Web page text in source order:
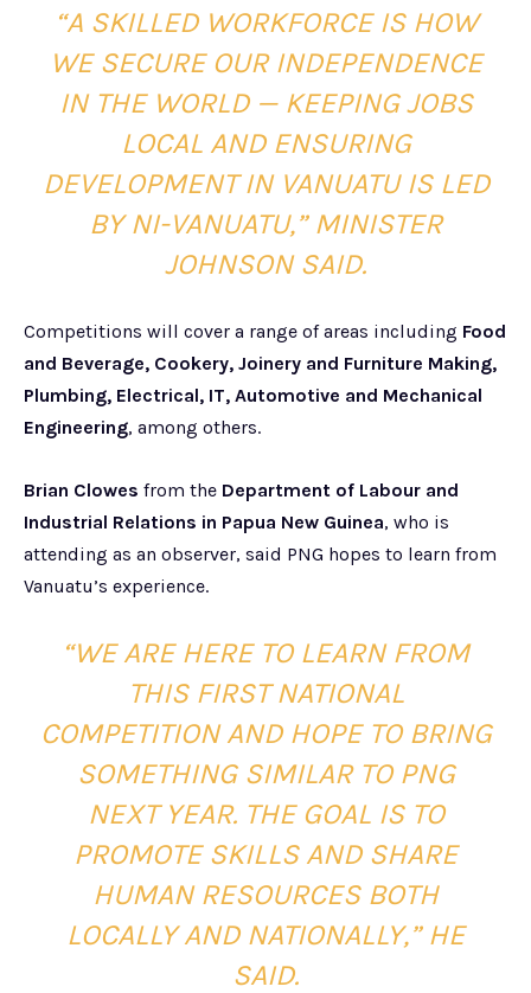
“A SKILLED WORKFORCE IS HOW
WE SECURE OUR INDEPENDENCE
IN THE WORLD — KEEPING JOBS
LOCAL AND ENSURING
DEVELOPMENT IN VANUATU IS LED
BY NI-VANUATU,” MINISTER
JOHNSON SAID.
Competitions will cover a range of areas including Food
and Beverage, Cookery, Joinery and Furniture Making,
Plumbing, Electrical, IT, Automotive and Mechanical
Engineering, among others.
Brian Clowes from the Department of Labour and
Industrial Relations in Papua New Guinea, who is
attending as an observer, said PNG hopes to learn from
Vanuatu’s experience.
“WE ARE HERE TO LEARN FROM
THIS FIRST NATIONAL
COMPETITION AND HOPE TO BRING
SOMETHING SIMILAR TO PNG
NEXT YEAR. THE GOAL IS TO
PROMOTE SKILLS AND SHARE
HUMAN RESOURCES BOTH
LOCALLY AND NATIONALLY,” HE
SAID.